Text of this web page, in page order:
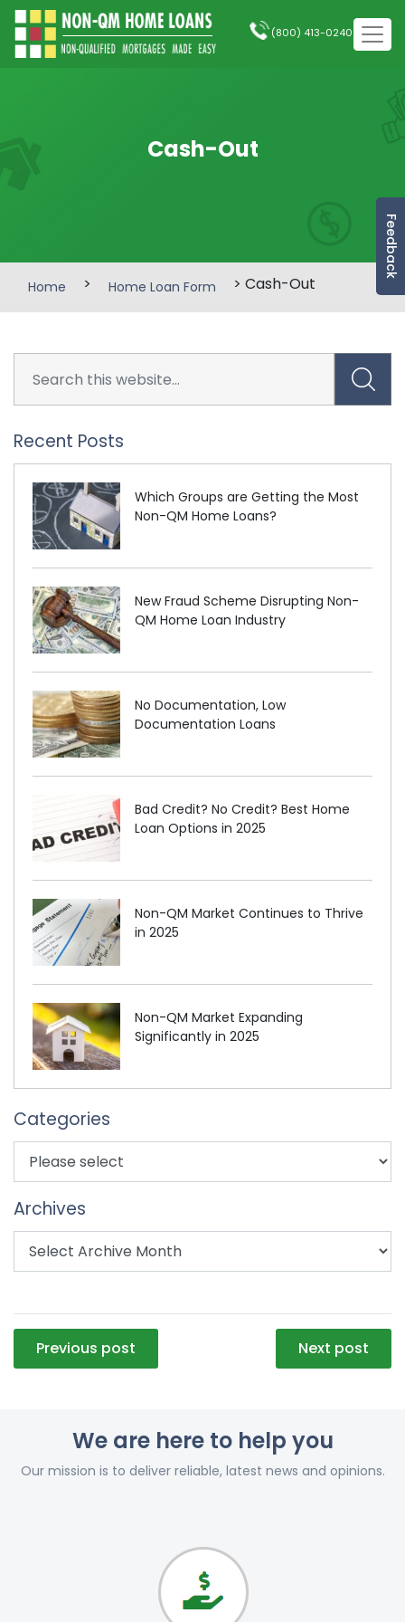
Feedback
(800) 413-0240
Cash-Out
Home > Home Loan Form > Cash-Out
Recent Posts
Which Groups are Getting the Most
Non-QM Home Loans?
New Fraud Scheme Disrupting Non-
QM Home Loan Industry
No Documentation, Low
Documentation Loans
Bad Credit? No Credit? Best Home
Loan Options in 2025
Non-QM Market Continues to Thrive
in 2025
Non-QM Market Expanding
Significantly in 2025
Categories
Archives
Post
navigation
Previous post Next post
We are here to help you
Our mission is to deliver reliable, latest news and opinions.